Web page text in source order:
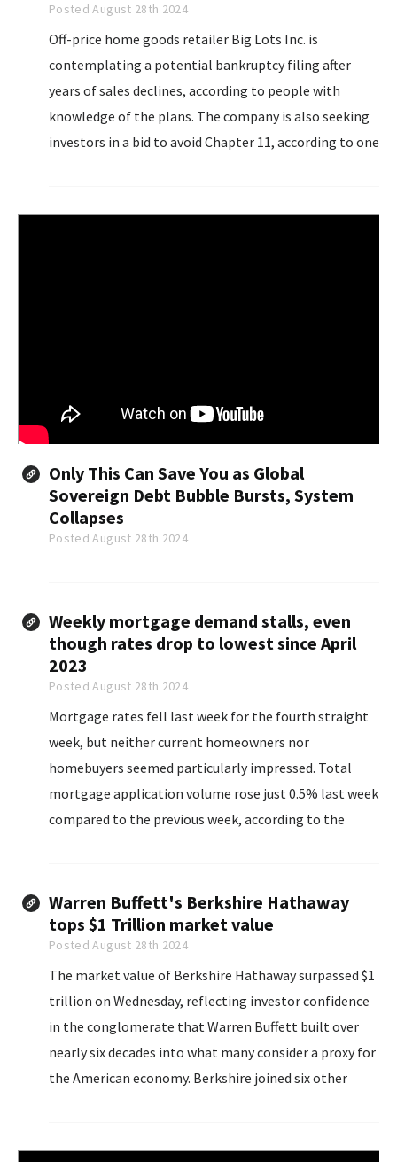
Posted August 28th 2024
Off-price home goods retailer Big Lots Inc. is
contemplating a potential bankruptcy filing after
years of sales declines, according to people with
knowledge of the plans. The company is also seeking
investors in a bid to avoid Chapter 11, according to one
Only This Can Save You as Global
Sovereign Debt Bubble Bursts, System
Collapses
Posted August 28th 2024
Weekly mortgage demand stalls, even
though rates drop to lowest since April
2023
Posted August 28th 2024
Mortgage rates fell last week for the fourth straight
week, but neither current homeowners nor
homebuyers seemed particularly impressed. Total
mortgage application volume rose just 0.5% last week
compared to the previous week, according to the
Warren Buffett's Berkshire Hathaway
tops $1 Trillion market value
Posted August 28th 2024
The market value of Berkshire Hathaway surpassed $1
trillion on Wednesday, reflecting investor confidence
in the conglomerate that Warren Buffett built over
nearly six decades into what many consider a proxy for
the American economy. Berkshire joined six other
Alphabet, Amazon.com and Meta Platforms.